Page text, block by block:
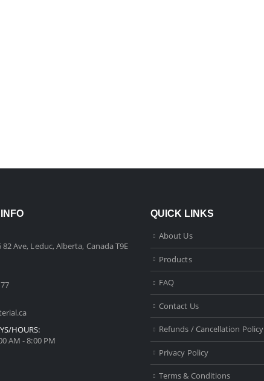
82 Ave, Leduc, Alberta, Canada T9E
HOURS:
AM - 8:00 PM
QUICK LINKS
About Us
Products
FAQ
Contact Us
Refunds / Cancellation Policy
Privacy Policy
Terms & Conditions